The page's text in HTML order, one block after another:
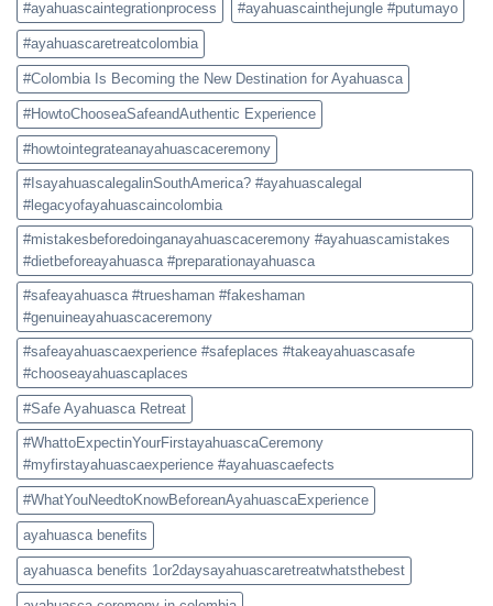
#ayahuascaintegrationprocess #ayahuascainthejungle #putumayo
#ayahuascaretreatcolombia
#Colombia Is Becoming the New Destination for Ayahuasca
#HowtoChooseaSafeandAuthentic Experience
#howtointegrateanayahuascaceremony
#IsayahuascalegalinSouthAmerica? #ayahuascalegal
#legacyofayahuascaincolombia
#mistakesbeforedoinganayahuascaceremony #ayahuascamistakes
#dietbeforeayahuasca #preparationayahuasca
#safeayahuasca #trueshaman #fakeshaman
#genuineayahuascaceremony
#safeayahuascaexperience #safeplaces #takeayahuascasafe
#chooseayahuascaplaces
#Safe Ayahuasca Retreat
#WhattoExpectinYourFirstayahuascaCeremony
#myfirstayahuascaexperience #ayahuascaefects
#WhatYouNeedtoKnowBeforeanAyahuascaExperience
ayahuasca benefits
ayahuasca benefits 1or2daysayahuascaretreatwhatsthebest